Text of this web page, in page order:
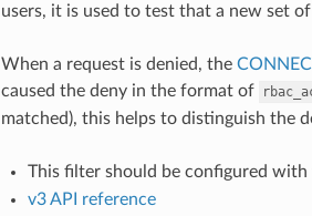
users, it is used to test that a new set
When a request is denied, the
caused the deny in the format of
matched), this helps to distinguish the
This filter should be configured with
v3 API reference